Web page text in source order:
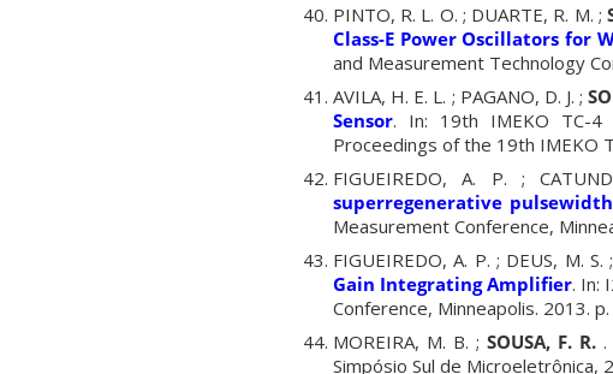
PINTO, R. L. O. ; DUARTE, R. M. ;
Class-E Power Oscillators for
and Measurement Technology
AVILA, H. E. L. ; PAGANO, D. J. ;
Sensor. In: 19th IMEKO TC-4
Proceedings of the 19th IMEKO
FIGUEIREDO, A. P. ;
superregenerative
Measurement Conference,
FIGUEIREDO, A. P. ; DEUS, M.
Gain Integrating Amplifier. In:
Conference, Minneapolis. 2013.
MOREIRA, M. B. ; SOUSA, F. R. .
Simpósio Sul de Microeletrônica,